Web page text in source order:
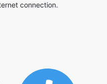
connection.